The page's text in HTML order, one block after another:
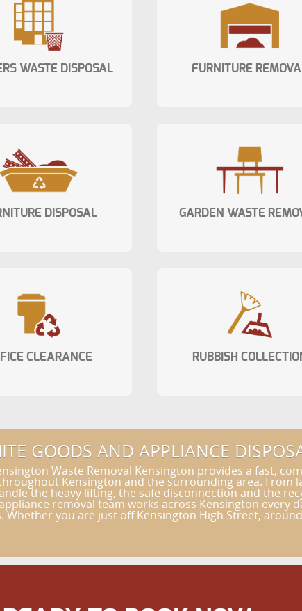
GOODS AND APPLIANCE
Waste Removal Kensington provides a fast,
Kensington and the surrounding area. From
the heavy lifting, the safe disconnection and the
removal team works across Kensington every
you are just off Kensington High Street,
WASTE DISPOSAL FURNITURE
DISPOSAL GARDEN WASTE
CLEARANCE RUBBISH